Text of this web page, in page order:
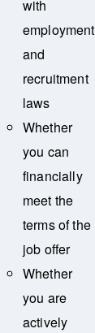
with
employment
and
recruitment
laws
Whether
you can
financially
meet the
terms of the
job offer
Whether
you are
actively